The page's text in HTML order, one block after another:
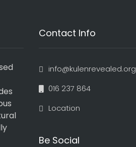
Contact Info
info@kulenrevealed.org
016 237 864
Location
Be Social